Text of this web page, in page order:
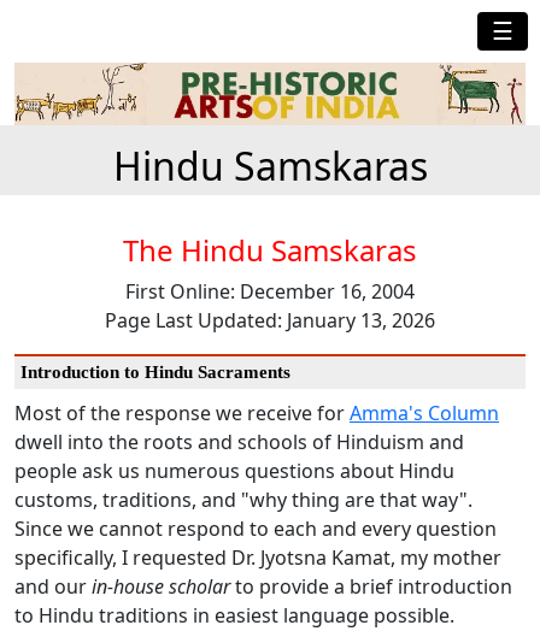
☰
Hindu Samskaras
The Hindu Samskaras
First Online: December 16, 2004
Page Last Updated: January 13, 2026
Introduction to Hindu Sacraments
Most of the response we receive forAmma's Column
dwell into the roots and schools of Hinduism and
people ask us numerous questions about Hindu
customs, traditions, and "why thing are that way".
Since we cannot respond to each and every question
specifically, I requested Dr. Jyotsna Kamat, my mother
and ourin-house scholarto provide a brief introduction
to Hindu traditions in easiest language possible.